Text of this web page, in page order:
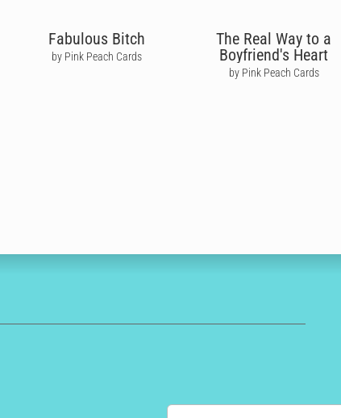
Fabulous Bitch
by Pink Peach Cards
The Real Way to a
Boyfriend's Heart
by Pink Peach Cards